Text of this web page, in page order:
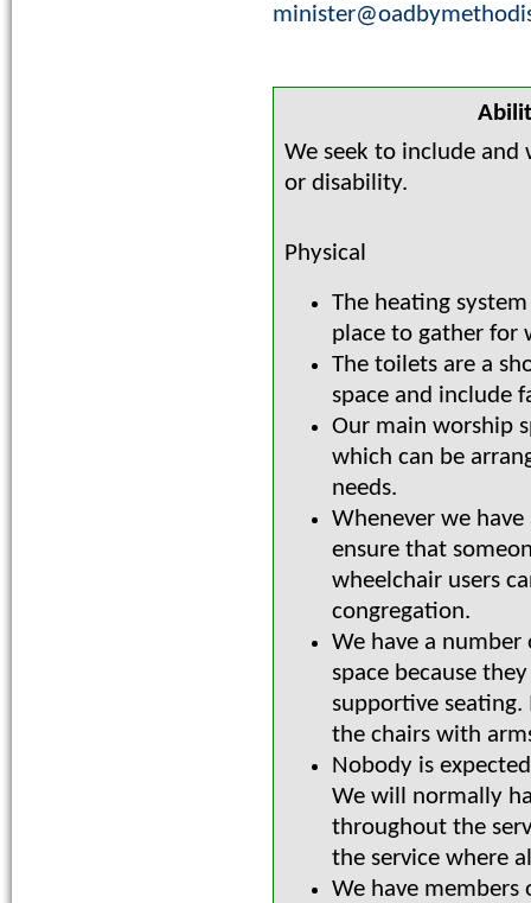
We seek to include
or disability.
Physical
The heating
place to gather for
The toilets are a
space and include
Our main worship
which can be
needs.
Whenever we
ensure that
wheelchair users
congregation.
We have a
space because
supportive
the chairs with
Nobody is
We will normally
throughout the
the service where
We have